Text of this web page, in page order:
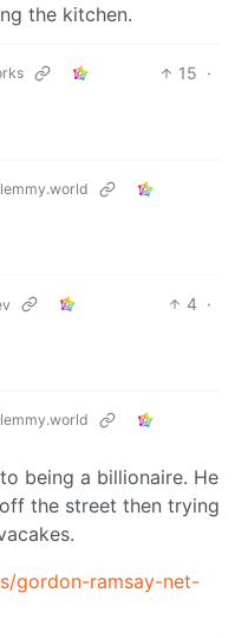
the kitchen.
15 ·
4 ·
being a billionaire. He
the street then trying
gordon-ramsay-net-